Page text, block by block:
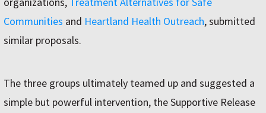
Communities and Heartland Health Outreach, submitted
similar proposals.
The three groups ultimately teamed up and suggested a
simple but powerful intervention, the Supportive Release